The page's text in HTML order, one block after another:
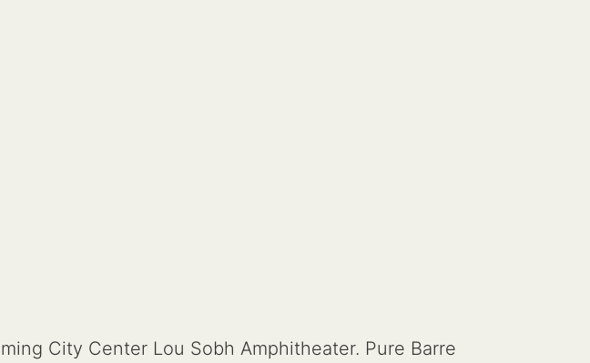
City Center Lou Sobh Amphitheater. Pure Barre